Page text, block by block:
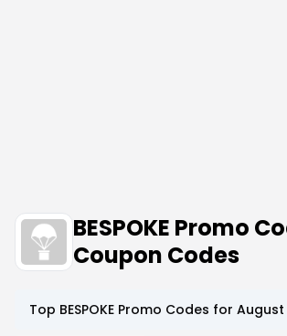
BESPOKE Promo
Coupon Codes
Top BESPOKE Promo Codes for